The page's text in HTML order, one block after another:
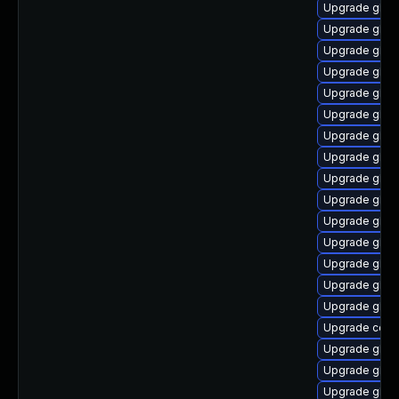
Upgrade
Upgrade
Upgrade
Upgrade
Upgrade
Upgrade
Upgrade
Upgrade
Upgrade
Upgrade
Upgrade
Upgrade
Upgrade
Upgrade
Upgrade
Upgrade
Upgrade
Upgrade
Upgrade